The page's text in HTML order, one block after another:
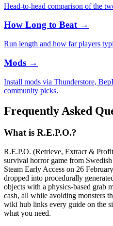
Head-to-head comparison of the
How Long to Beat→
Run length and how far players
Mods →
Install mods via Thunderstore,
community picks.
Frequently Asked
What is R.E.P.O.?
R.E.P.O. (Retrieve, Extract &
survival horror game from
Steam Early Access on 26
dropped into procedurally
objects with a physics-based grab
cash, all while avoiding monsters
wiki hub links every guide on the
what you need.